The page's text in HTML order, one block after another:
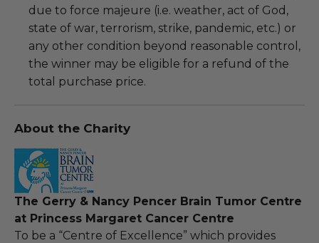
due to force majeure (i.e. weather, act of God,
state of war, terrorism, strike, pandemic, etc.) or
any other condition beyond reasonable control,
the winner may be eligible for a refund of the
total purchase price.
About the Charity
The Gerry & Nancy Pencer Brain Tumor Centre
at Princess Margaret Cancer Centre
To be a “Centre of Excellence” which provides